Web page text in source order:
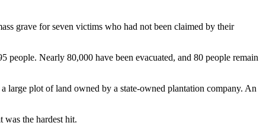
grave for seven victims who had not been claimed by their
people. Nearly 80,000 have been evacuated, and 80 people remain
large plot of land owned by a state-owned plantation company. An
the hardest hit.